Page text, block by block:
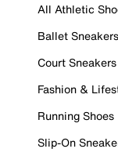
All Athletic
Ballet Sneakers
Court Sneakers
Fashion &
Running Shoes
Slip-On